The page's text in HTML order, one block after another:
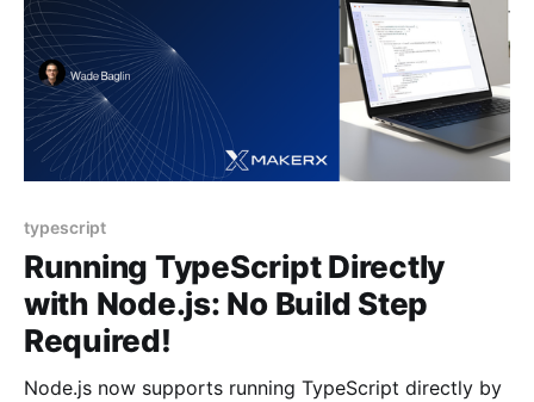
typescript
Running TypeScript Directly
with Node.js: No Build Step
Required!
Node.js now supports running TypeScript directly by